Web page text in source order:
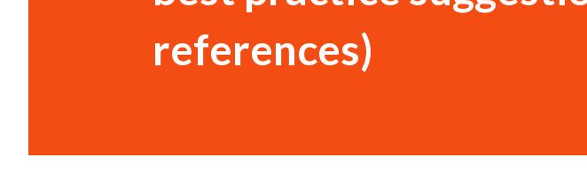
references)